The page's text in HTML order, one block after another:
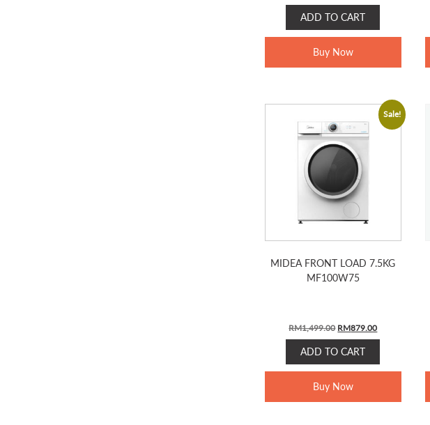
price
was:
RM1,799.00.RM1,249.00.
ADD TO CART
Buy Now
Sale!
MIDEA FRONT LOAD 7.5KG
MF100W75
RM1,499.00 Original
price
was:
RM1,499.00.
RM879.00Current
price
RM879.00.
ADD TO CART
Buy Now